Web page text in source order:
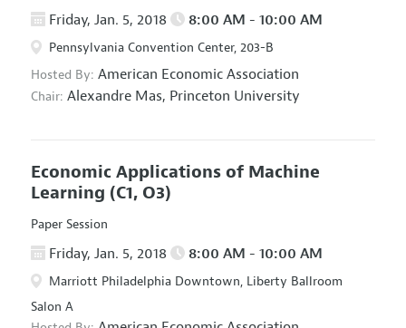
Friday, Jan. 5, 2018 8:00 AM - 10:00 AM
Pennsylvania Convention Center, 203-B
Hosted By: American Economic Association
Chair: Alexandre Mas, Princeton University
Economic Applications of Machine
Learning (C1, O3)
Paper Session
Friday, Jan. 5, 2018 8:00 AM - 10:00 AM
Marriott Philadelphia Downtown, Liberty Ballroom
Salon A